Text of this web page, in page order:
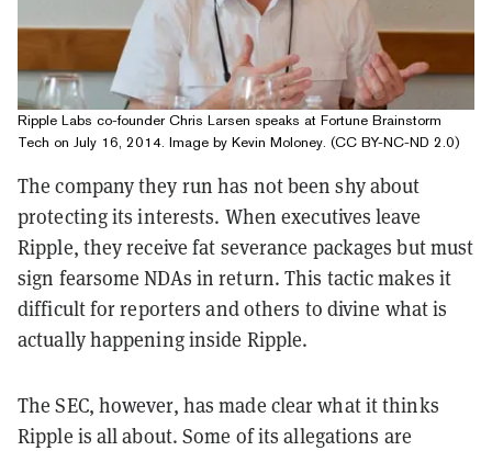
Ripple Labs co-founder Chris Larsen speaks at Fortune Brainstorm
Tech on July 16, 2014. Image by Kevin Moloney. (CC BY-NC-ND 2.0)
The company they run has not been shy about
protecting its interests. When executives leave
Ripple, they receive fat severance packages but must
sign fearsome NDAs in return. This tactic makes it
difficult for reporters and others to divine what is
actually happening inside Ripple.
The SEC, however, has made clear what it thinks
Ripple is all about. Some of its allegations are